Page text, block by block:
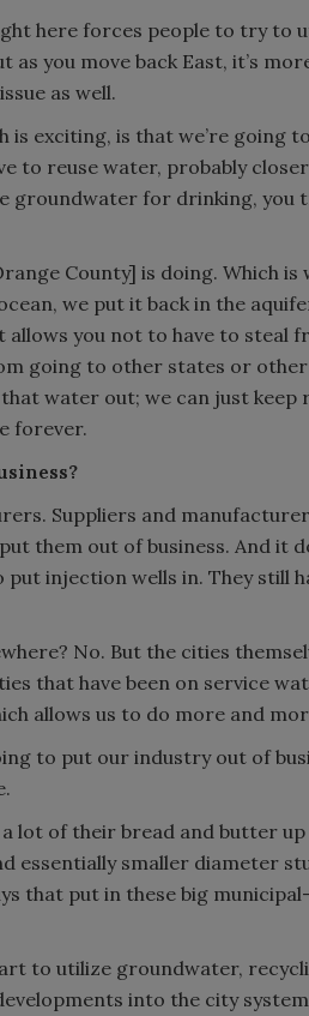
here forces people to try to
you move back East, it’s
as well.
is exciting, is that we’re going
to reuse water, probably
groundwater for drinking, you
County] is doing. Which is
we put it back in the
allows you not to have to steal
going to other states or other
water out; we can just keep
forever.
Suppliers and
them out of business. And it
injection wells in. They still
No. But the cities
that have been on service
allows us to do more and
to put our industry out of
lot of their bread and butter
essentially smaller diameter
that put in these big
to utilize groundwater,
into the city